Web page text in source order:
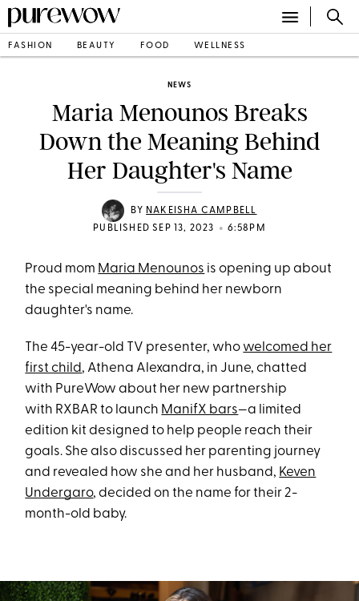
FASHION BEAUTY FOOD WELLNESS
NEWS
Maria Menounos Breaks
Down the Meaning Behind
Her Daughter's Name
BY NAKEISHA CAMPBELL
PUBLISHED SEP 13, 2023
• 6:58PM
Proud mom Maria Menounos is opening up about
the special meaning behind her newborn
daughter's name.
The 45-year-old TV presenter, who welcomed her
first child, Athena Alexandra, in June, chatted
with PureWow about her new partnership
with RXBAR to launch ManifX bars—a limited
edition kit designed to help people reach their
goals. She also discussed her parenting journey
and revealed how she and her husband, Keven
Undergaro, decided on the name for their 2-
month-old baby.